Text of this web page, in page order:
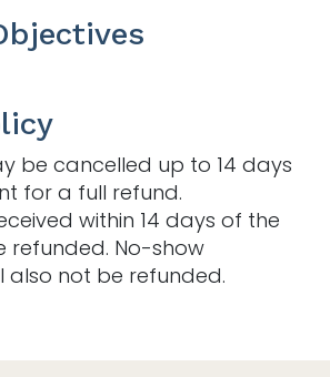
be cancelled up to 14 days
for a full refund.
within 14 days of the
refunded. No-show
also not be refunded.